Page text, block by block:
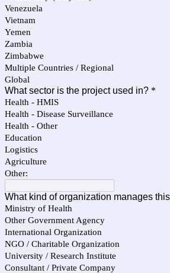
Venezuela
Vietnam
Yemen
Zambia
Zimbabwe
Multiple Countries / Regional
Global
What sector is the project used in? *
Health - HMIS
Health - Disease Surveillance
Health - Other
Education
Logistics
Agriculture
Other:
What kind of organization manages
Ministry of Health
Other Government Agency
International Organization
NGO / Charitable Organization
University / Research Institute
Consultant / Private Company